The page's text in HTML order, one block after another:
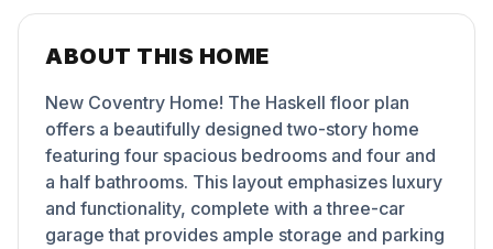
ABOUT THIS HOME
New Coventry Home! The Haskell floor plan
offers a beautifully designed two-story home
featuring four spacious bedrooms and four and
a half bathrooms. This layout emphasizes luxury
and functionality, complete with a three-car
garage that provides ample storage and parking